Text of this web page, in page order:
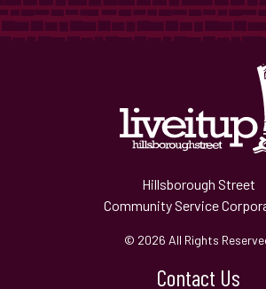
Hillsborough Street
Community Service
© 2026 All Rights
Contact Us